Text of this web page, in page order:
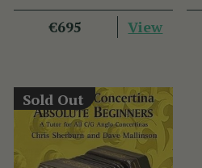
€695 View
Sold Out